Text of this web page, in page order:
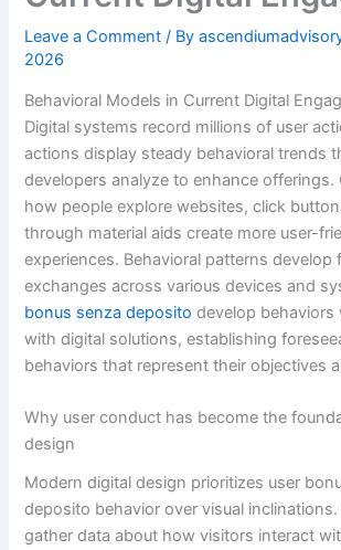
Leave a Comment / By
2026
Behavioral Models in Current Digital
Digital systems record millions of user
actions display steady behavioral trends
developers analyze to enhance offerings.
how people explore websites, click
through material aids create more user-
experiences. Behavioral patterns develop
exchanges across various devices and
bonus senza deposito develop behaviors
with digital solutions, establishing
behaviors that represent their objectives
Why user conduct has become the
design
Modern digital design prioritizes user
deposito behavior over visual
gather data about how visitors interact